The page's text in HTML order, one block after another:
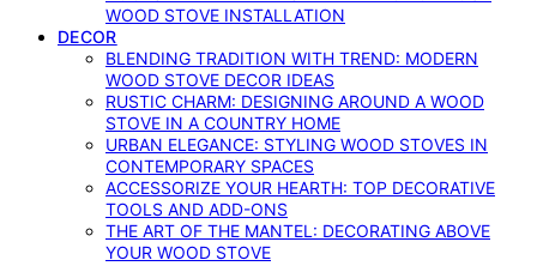
WOOD STOVE INSTALLATION
DECOR
BLENDING TRADITION WITH TREND: MODERN
WOOD STOVE DECOR IDEAS
RUSTIC CHARM: DESIGNING AROUND A WOOD
STOVE IN A COUNTRY HOME
URBAN ELEGANCE: STYLING WOOD STOVES IN
CONTEMPORARY SPACES
ACCESSORIZE YOUR HEARTH: TOP DECORATIVE
TOOLS AND ADD-ONS
THE ART OF THE MANTEL: DECORATING ABOVE
YOUR WOOD STOVE